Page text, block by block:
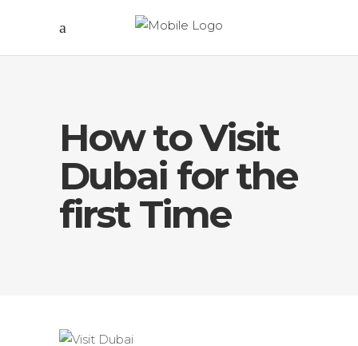
How to Visit
Dubai for the
first Time